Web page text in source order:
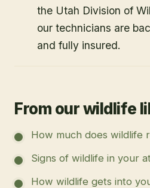
the Utah Division of
our technicians are
and fully insured.
From our wildlife
How much does wildlife
Signs of wildlife in your
How wildlife gets into